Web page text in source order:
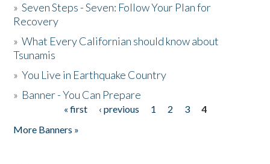
»Seven Steps - Seven: Follow Your Plan for
Recovery
»What Every Californian should know about
Tsunamis
»You Live in Earthquake Country
» Banner - You Can Prepare
« first ‹ previous 1 2 3
4
More Banners »